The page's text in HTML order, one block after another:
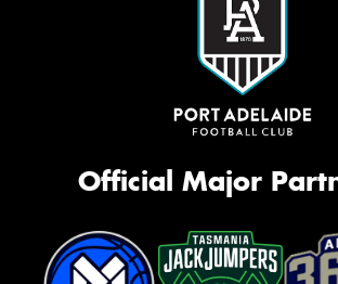
Official Major